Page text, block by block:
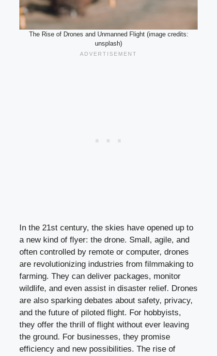
The Rise of Drones and Unmanned Flight (image credits:
unsplash)
In the 21st century, the skies have opened up to
a new kind of flyer: the drone. Small, agile, and
often controlled by remote or computer, drones
are revolutionizing industries from filmmaking to
farming. They can deliver packages, monitor
wildlife, and even assist in disaster relief. Drones
are also sparking debates about safety, privacy,
and the future of piloted flight. For hobbyists,
they offer the thrill of flight without ever leaving
the ground. For businesses, they promise
efficiency and new possibilities. The rise of